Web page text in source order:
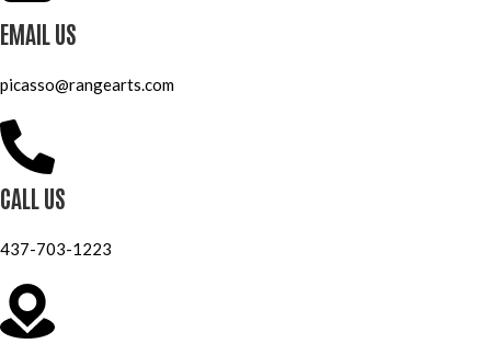
EMAIL US
picasso@rangearts.com
CALL US
437-703-1223